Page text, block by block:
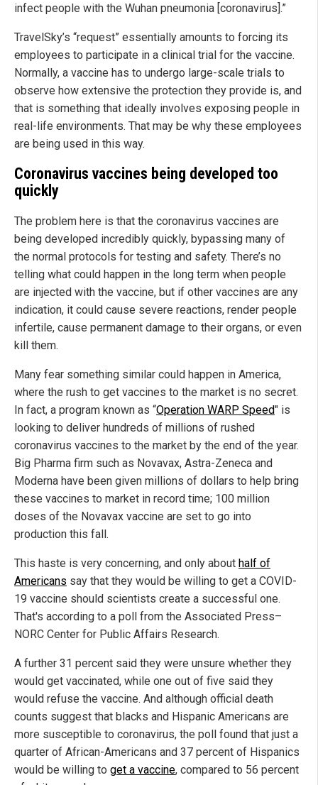
infect people with the Wuhan pneumonia [coronavirus].”
TravelSky’s “request” essentially amounts to forcing its
employees to participate in a clinical trial for the vaccine.
Normally, a vaccine has to undergo large-scale trials to
observe how extensive the protection they provide is, and
that is something that ideally involves exposing people in
real-life environments. That may be why these employees
are being used in this way.
Coronavirus vaccines being developed too
quickly
The problem here is that the coronavirus vaccines are
being developed incredibly quickly, bypassing many of
the normal protocols for testing and safety. There’s no
telling what could happen in the long term when people
are injected with the vaccine, but if other vaccines are any
indication, it could cause severe reactions, render people
infertile, cause permanent damage to their organs, or even
kill them.
Many fear something similar could happen in America,
where the rush to get vaccines to the market is no secret.
In fact, a program known as “Operation WARP Speed" is
looking to deliver hundreds of millions of rushed
coronavirus vaccines to the market by the end of the year.
Big Pharma firm such as Novavax, Astra-Zeneca and
Moderna have been given millions of dollars to help bring
these vaccines to market in record time; 100 million
doses of the Novavax vaccine are set to go into
production this fall.
This haste is very concerning, and only about half of
Americans say that they would be willing to get a COVID-
19 vaccine should scientists create a successful one.
That's according to a poll from the Associated Press–
NORC Center for Public Affairs Research.
A further 31 percent said they were unsure whether they
would get vaccinated, while one out of five said they
would refuse the vaccine. And although official death
counts suggest that blacks and Hispanic Americans are
more susceptible to coronavirus, the poll found that just a
quarter of African-Americans and 37 percent of Hispanics
would be willing to get a vaccine, compared to 56 percent